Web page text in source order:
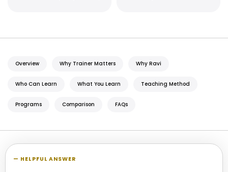
Overview Why Trainer Matters Why Ravi
Who Can Learn What You Learn Teaching Method
Programs Comparison FAQs
— HELPFUL ANSWER